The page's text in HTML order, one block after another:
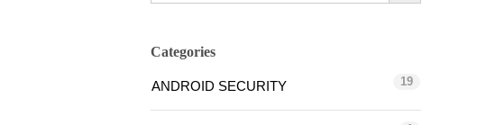
Categories
ANDROID SECURITY 19